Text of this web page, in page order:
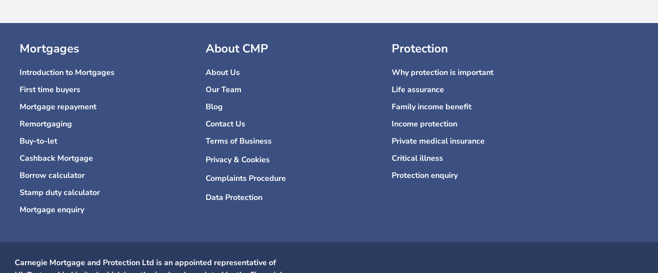
Mortgages
Introduction to Mortgages
First time buyers
Mortgage repayment
Remortgaging
Buy-to-let
Cashback Mortgage
Borrow calculator
Stamp duty calculator
Mortgage enquiry
About CMP
About Us
Our Team
Blog
Contact Us
Terms of Business
Privacy & Cookies
Complaints Procedure
Data Protection
Protection
Why protection is important
Life assurance
Family income benefit
Income protection
Private medical insurance
Critical illness
Protection enquiry
Carnegie Mortgage and Protection Ltd is an appointed representative of